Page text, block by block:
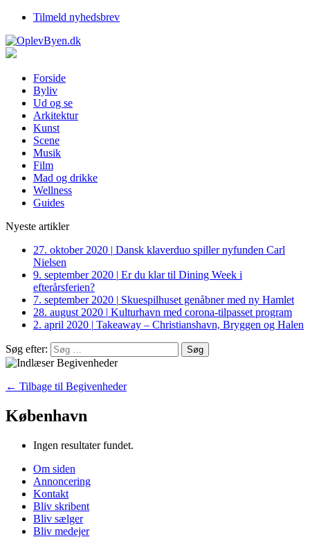
Tilmeld nyhedsbrev
Forside
Byliv
Ud og se
Arkitektur
Kunst
Scene
Musik
Film
Mad og drikke
Wellness
Guides
Nyeste artikler
27. oktober 2020 | Dansk klaverduo spiller nyfunden Carl
Nielsen
9. september 2020 | Er du klar til Dining Week i
efterårsferien?
7. september 2020 | Skuespilhuset genåbner med ny Hamlet
28. august 2020 | Kulturhavn med corona-tilpasset program
2. april 2020 | Takeaway – Christianshavn, Bryggen og Halen
Søg efter:
← Tilbage til Begivenheder
København
Ingen resultater fundet.
Om siden
Annoncering
Kontakt
Bliv skribent
Bliv sælger
Bliv medejer